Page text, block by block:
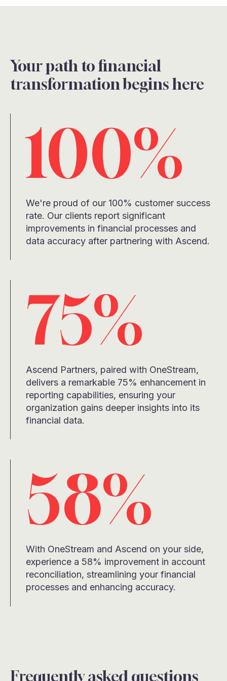
Your path to financial
transformation begins here
100%
We're proud of our 100% customer success
rate. Our clients report significant
improvements in financial processes and
data accuracy after partnering with Ascend.
75%
Ascend Partners, paired with OneStream,
delivers a remarkable 75% enhancement in
reporting capabilities, ensuring your
organization gains deeper insights into its
financial data.
58%
With OneStream and Ascend on your side,
experience a 58% improvement in account
reconciliation, streamlining your financial
processes and enhancing accuracy.
Frequently asked questions